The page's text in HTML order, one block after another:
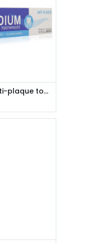
Elgydium anti-plaque toothpaste 75ml